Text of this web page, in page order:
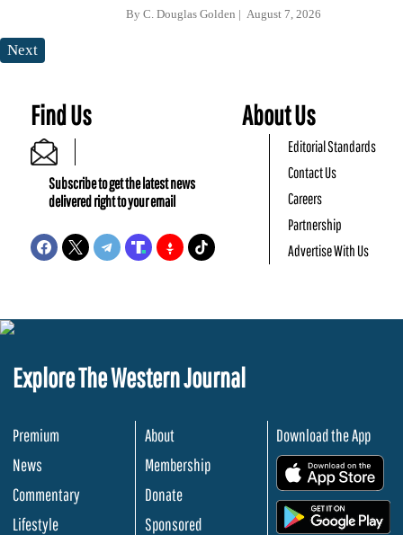
By C. Douglas Golden August 7, 2026
Next
Find Us
Subscribe to get the latest news
delivered right to your email
About Us
Editorial Standards
Contact Us
Careers
Partnership
Advertise With Us
Explore The Western Journal
Premium
News
Commentary
Lifestyle
About
Membership
Donate
Sponsored
Download the App